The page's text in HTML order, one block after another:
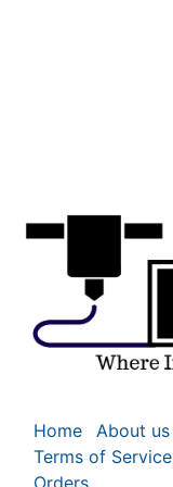
Home About us
Terms of Service
Orders